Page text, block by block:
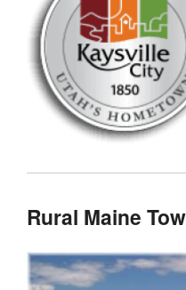
Rural Maine